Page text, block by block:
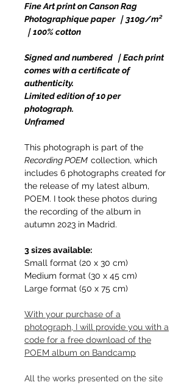
Fine Art print on Canson Rag
Photographique paper ｜310g/m²
｜100% cotton
Signed and numbered ｜Each print
comes with a certificate of
authenticity.
Limited edition of 10 per
photograph.
Unframed
This photograph is part of the
Recording POEM collection, which
includes 6 photographs created for
the release of my latest album,
POEM. I took these photos during
the recording of the album in
autumn 2023 in Madrid.
3 sizes available:
Small format (20 x 30 cm)
Medium format (30 x 45 cm)
Large format (50 x 75 cm)
With your purchase of a
photograph, I will provide you with a
code for a free download of the
POEM album on Bandcamp
All the works presented on the site